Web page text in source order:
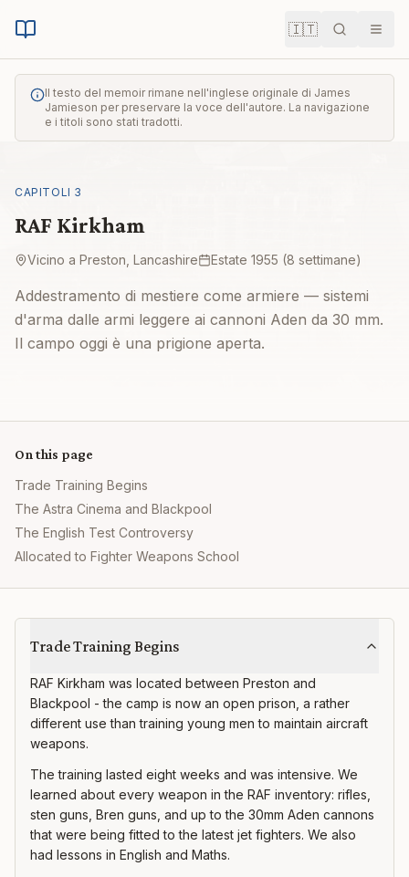
🇮🇹 Cerca
Il testo del memoir rimane nell'inglese originale di James
Jamieson per preservare la voce dell'autore. La navigazione
e i titoli sono stati tradotti.
CAPITOLI 3
RAF Kirkham
Vicino a Preston, Lancashire Estate 1955 (8 settimane)
Addestramento di mestiere come armiere — sistemi
d'arma dalle armi leggere ai cannoni Aden da 30 mm.
Il campo oggi è una prigione aperta.
On this page
Trade Training Begins
The Astra Cinema and Blackpool
The English Test Controversy
Allocated to Fighter Weapons School
Trade Training Begins
RAF Kirkham was located between Preston and
Blackpool - the camp is now an open prison, a rather
different use than training young men to maintain aircraft
weapons.
The training lasted eight weeks and was intensive. We
learned about every weapon in the RAF inventory: rifles,
sten guns, Bren guns, and up to the 30mm Aden cannons
that were being fitted to the latest jet fighters. We also
had lessons in English and Maths.